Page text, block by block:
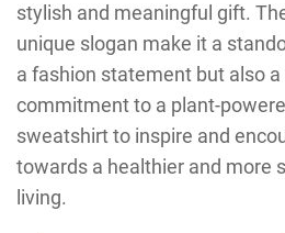
stylish and meaningful gift.
unique slogan make it a
a fashion statement but also
commitment to a plant-
sweatshirt to inspire and
towards a healthier and more
living.